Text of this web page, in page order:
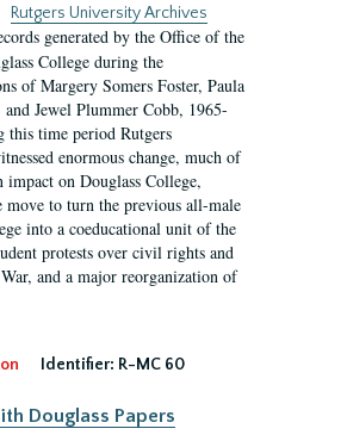
Rutgers University Archives
generated by the Office of the
College during the
of Margery Somers Foster, Paula
Jewel Plummer Cobb, 1965-
this time period Rutgers
enormous change, much of
impact on Douglass College,
move to turn the previous all-male
into a coeducational unit of the
protests over civil rights and
and a major reorganization of
Identifier: R-MC 60
Douglass Papers